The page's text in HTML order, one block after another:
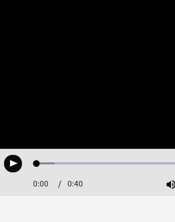
Play Loaded:
Current
0:00 / Duration
0:40